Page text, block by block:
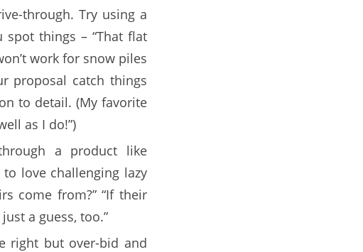
through. Try using a
things – “That flat
work for snow piles
proposal catch things
to detail. (My favorite
as I do!”)
a product like
love challenging lazy
come from?” “If their
a guess, too.”
right but over-bid and